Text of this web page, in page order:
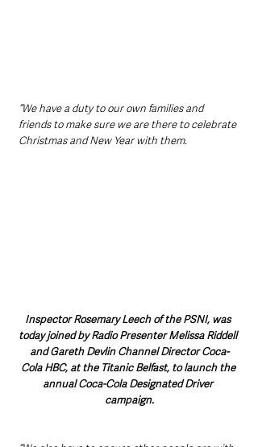
“We have a duty to our own families and
friends to make sure we are there to celebrate
Christmas and New Year with them.
Inspector Rosemary Leech of the PSNI, was
today joined by Radio Presenter Melissa Riddell
and Gareth Devlin Channel Director Coca-
Cola HBC, at the Titanic Belfast, to launch the
annual Coca-Cola Designated Driver
campaign.